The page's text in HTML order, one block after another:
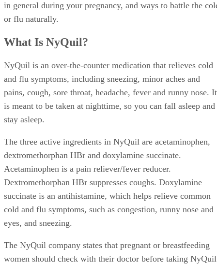
in general during your pregnancy, and ways to battle the
or flu naturally.
What Is NyQuil?
NyQuil is an over-the-counter medication that relieves cold
and flu symptoms, including sneezing, minor aches and
pains, cough, sore throat, headache, fever and runny nose. It
is meant to be taken at nighttime, so you can fall asleep and
stay asleep.
The three active ingredients in NyQuil are acetaminophen,
dextromethorphan HBr and doxylamine succinate.
Acetaminophen is a pain reliever/fever reducer.
Dextromethorphan HBr suppresses coughs. Doxylamine
succinate is an antihistamine, which helps relieve common
cold and flu symptoms, such as congestion, runny nose and
eyes, and sneezing.
The NyQuil company states that pregnant or breastfeeding
women should check with their doctor before taking